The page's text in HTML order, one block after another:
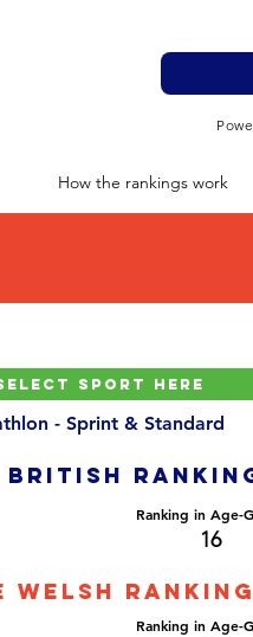
How the rankings work
- Sprint & Standard
BRITISH
Ranking in Age-
16
WELSH ranking
Ranking in Age-